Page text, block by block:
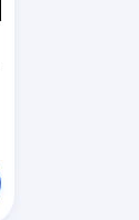
Reference System
Unit
Sensor